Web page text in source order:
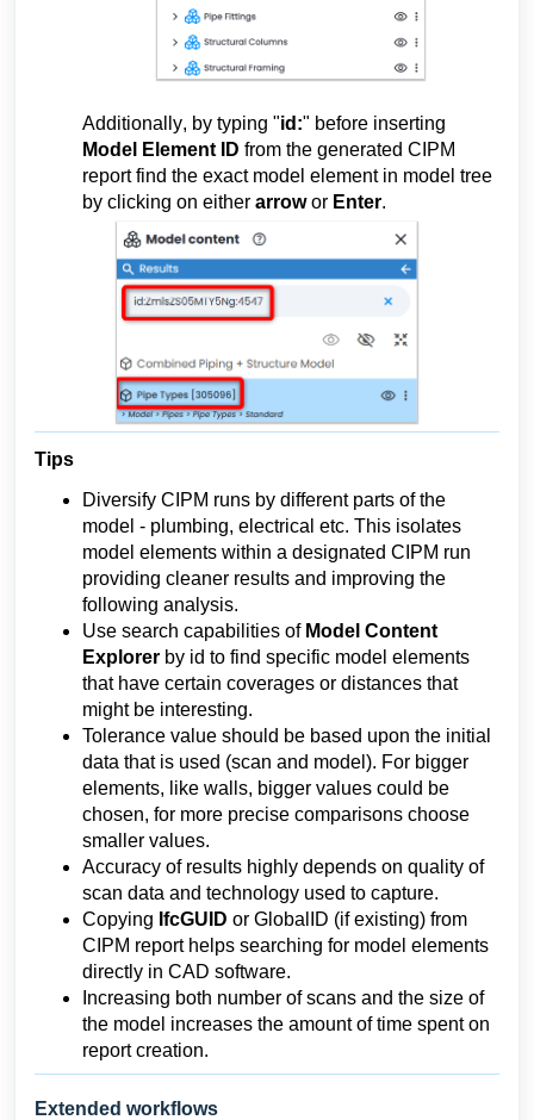
Additionally, by typing "id:
Model Element ID from the generated CIPM
report find the exact model element in model tree
by clicking on either arrow or Enter.
Tips
Diversify CIPM runs by different parts of the
model - plumbing, electrical etc. This isolates
model elements within a designated CIPM run
providing cleaner results and improving the
following analysis.
Use search capabilities of Model Content
Explorer by id to find specific model elements
that have certain coverages or distances that
might be interesting.
Tolerance value should be based upon the initial
data that is used (scan and model). For bigger
elements, like walls, bigger values could be
chosen, for more precise comparisons choose
smaller values.
Accuracy of results highly depends on quality of
scan data and technology used to capture.
Copying IfcGUID or GlobalID (if existing) from
CIPM report helps searching for model elements
directly in CAD software.
Increasing both number of scans and the size of
the model increases the amount of time spent on
report creation.
Extended workflows